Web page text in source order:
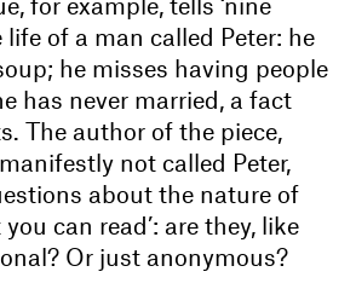
of a man called Peter: he
he misses having people
has never married, a fact
The author of the piece,
not called Peter,
about the nature of
can read’: are they, like
Or just anonymous?